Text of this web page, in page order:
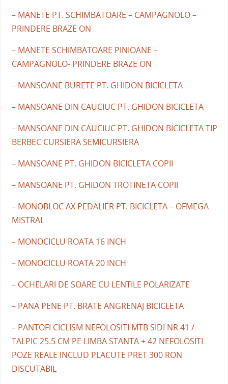
– MANETE PT. SCHIMBATOARE – CAMPAGNOLO –
PRINDERE BRAZE ON
– MANETE SCHIMBATOARE PINIOANE –
CAMPAGNOLO- PRINDERE BRAZE ON
– MANSOANE BURETE PT. GHIDON BICICLETA
– MANSOANE DIN CAUCIUC PT. GHIDON BICICLETA
– MANSOANE DIN CAUCIUC PT. GHIDON BICICLETA TIP
BERBEC CURSIERA SEMICURSIERA
– MANSOANE PT. GHIDON BICICLETA COPII
– MANSOANE PT. GHIDON TROTINETA COPII
– MONOBLOC AX PEDALIER PT. BICICLETA – OFMEGA
MISTRAL
– MONOCICLU ROATA 16 INCH
– MONOCICLU ROATA 20 INCH
– OCHELARI DE SOARE CU LENTILE POLARIZATE
– PANA PENE PT. BRATE ANGRENAJ BICICLETA
– PANTOFI CICLISM NEFOLOSITI MTB SIDI NR 41 /
TALPIC 25.5 CM PE LIMBA STANTA + 42 NEFOLOSITI
POZE REALE INCLUD PLACUTE PRET 300 RON
DISCUTABIL